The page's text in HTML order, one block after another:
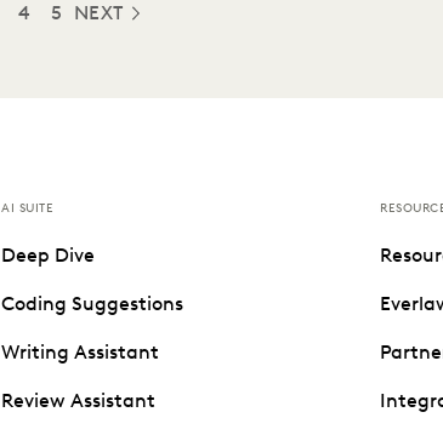
4 5 NEXT
AI SUITE
Deep Dive
Coding Suggestions
Writing Assistant
Review Assistant